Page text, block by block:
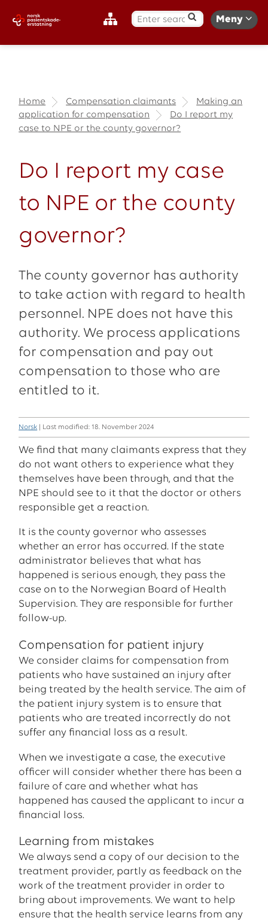
S
k
Meny
Home Compensation claimants
Making an
application for compensation
Do I report my
case to NPE or the county governor?
Do I report my case
to NPE or the county
governor?
The county governor has authority
to take action with regard to health
personnel. NPE does not have this
authority. We process applications
for compensation and pay out
compensation to those who are
entitled to it.
Norsk | Last modified: 18. November 2024
We find that many claimants express that they
do not want others to experience what they
themselves have been through, and that the
NPE should see to it that the doctor or others
responsible get a reaction.
It is the county governor who assesses
whether an error has occurred. If the state
administrator believes that what has
happened is serious enough, they pass the
case on to the Norwegian Board of Health
Supervision. They are responsible for further
follow-up.
Compensation for patient injury
We consider claims for compensation from
patients who have sustained an injury after
being treated by the health service. The aim of
the patient injury system is to ensure that
patients who are treated incorrectly do not
suffer any financial loss as a result.
When we investigate a case, the executive
officer will consider whether there has been a
failure of care and whether what has
happened has caused the applicant to incur a
financial loss.
Learning from mistakes
We always send a copy of our decision to the
treatment provider, partly as feedback on the
work of the treatment provider in order to
bring about improvements. We want to help
ensure that the health service learns from any